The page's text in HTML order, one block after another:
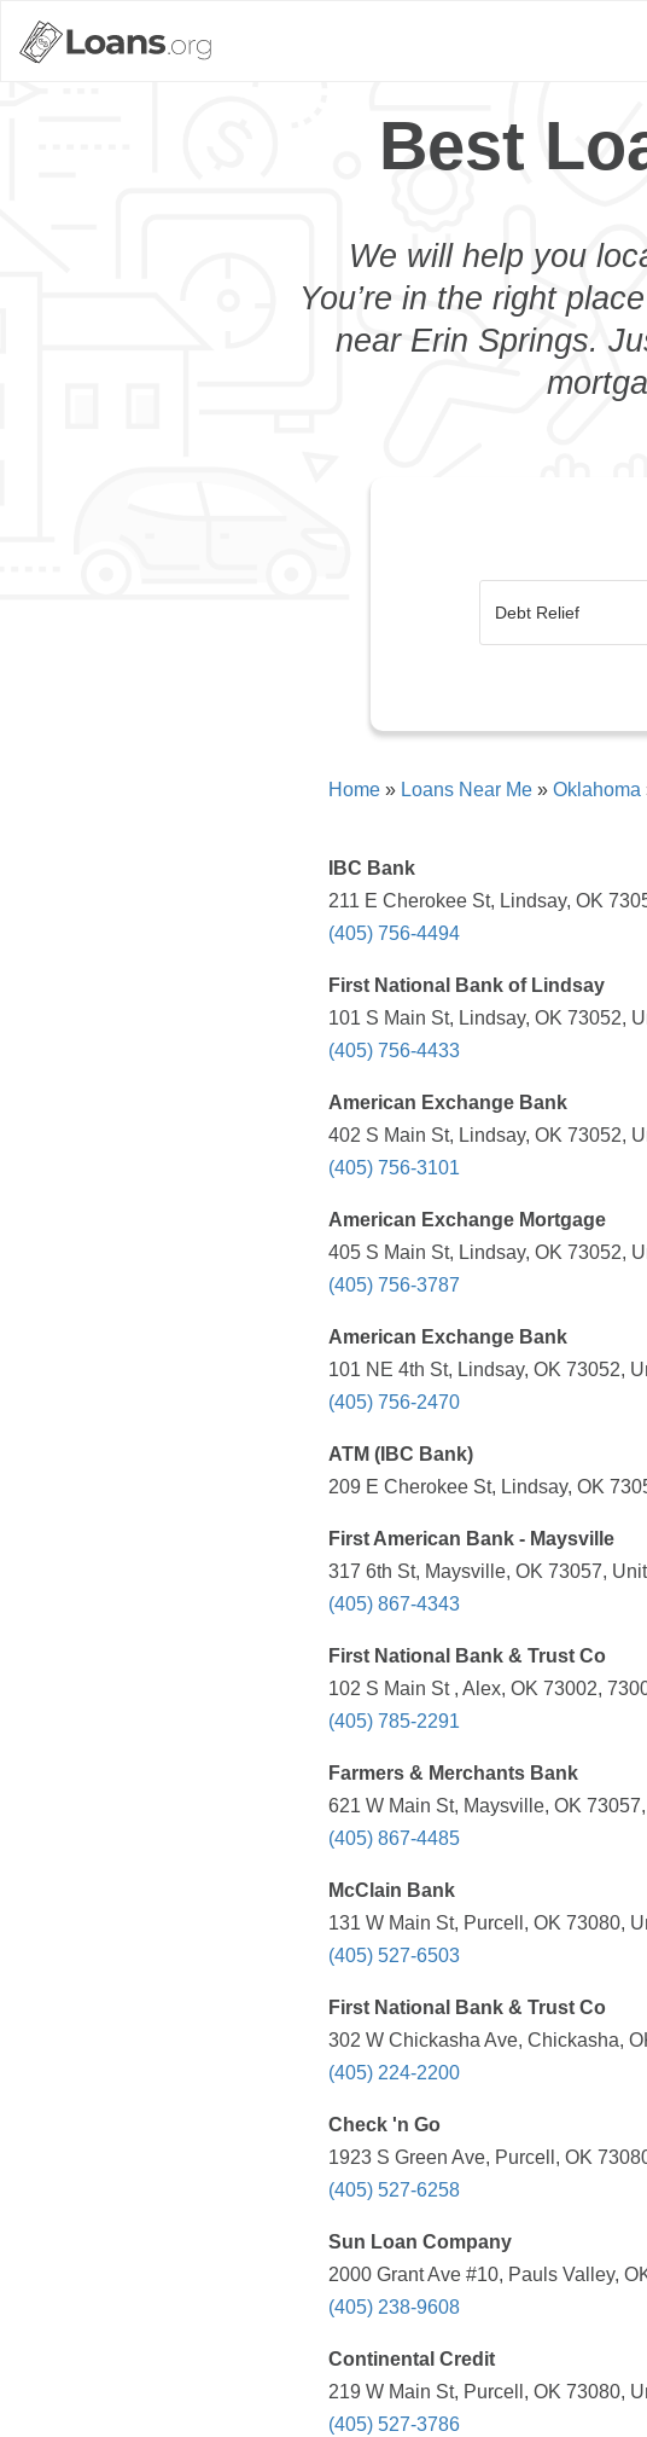
Best
We will help you
You’re in the right
near Erin Springs.
Home » Loans Near Me » Oklahoma
IBC Bank
211 E Cherokee St, Lindsay, OK
(405) 756-4494
First National Bank of Lindsay
101 S Main St, Lindsay, OK 73052,
(405) 756-4433
American Exchange Bank
402 S Main St, Lindsay, OK 73052,
(405) 756-3101
American Exchange Mortgage
405 S Main St, Lindsay, OK 73052,
(405) 756-3787
American Exchange Bank
101 NE 4th St, Lindsay, OK 73052,
(405) 756-2470
ATM (IBC Bank)
209 E Cherokee St, Lindsay, OK
First American Bank - Maysville
317 6th St, Maysville, OK 73057,
(405) 867-4343
First National Bank & Trust Co
102 S Main St , Alex, OK 73002,
(405) 785-2291
Farmers & Merchants Bank
621 W Main St, Maysville, OK
(405) 867-4485
McClain Bank
131 W Main St, Purcell, OK 73080,
(405) 527-6503
First National Bank & Trust Co
302 W Chickasha Ave, Chickasha,
(405) 224-2200
Check 'n Go
1923 S Green Ave, Purcell, OK
(405) 527-6258
Sun Loan Company
2000 Grant Ave #10, Pauls Valley,
(405) 238-9608
Continental Credit
219 W Main St, Purcell, OK 73080,
(405) 527-3786